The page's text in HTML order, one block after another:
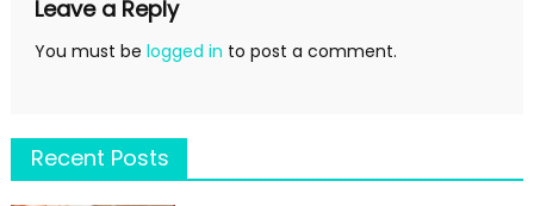
Leave a Reply
You must be logged in to post a comment.
Recent Posts